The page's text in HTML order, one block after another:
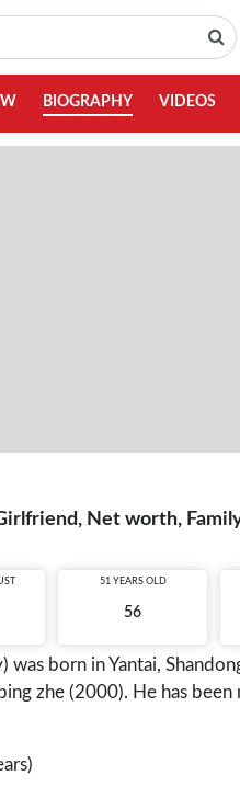
BIOGRAPHY VIDEOS
Net worth,
51 YEARS OLD
56
was born in Yantai,
zhe (2000). He has been